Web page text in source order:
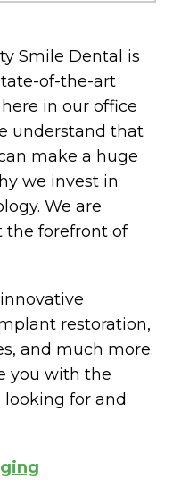
Smile Dental is
of-the-art
in our office
understand that
make a huge
we invest in
We are
forefront of
restoration,
and much more.
you with the
for and